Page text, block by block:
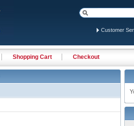
Customer
Shopping Cart Checkout